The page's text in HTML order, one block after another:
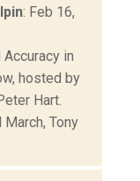
: Feb 16,
in
hosted by
Hart.
Tony